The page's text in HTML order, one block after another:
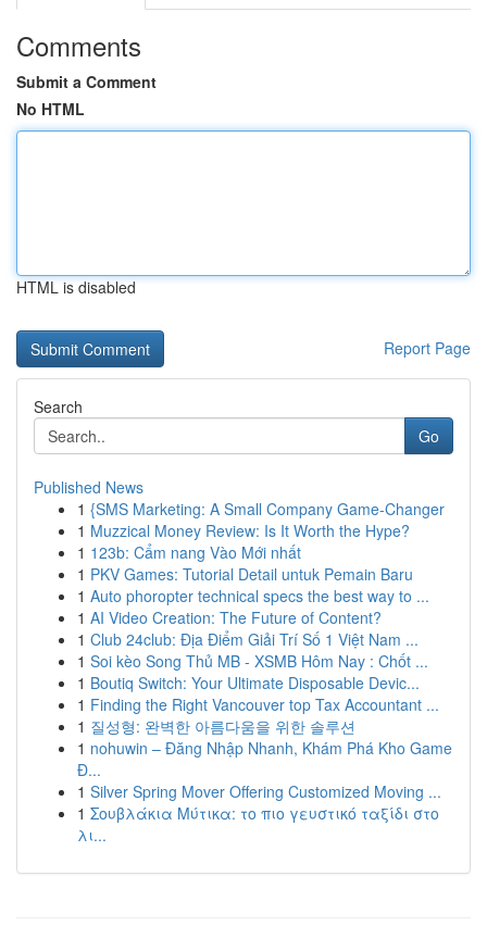
Comments
Submit a Comment
No HTML
HTML is disabled
Report Page
Search
Go
Published News
1 {SMS Marketing: A Small Company Game-Changer
1 Muzzical Money Review: Is It Worth the Hype?
1 123b: Cẩm nang Vào Mới nhất
1 PKV Games: Tutorial Detail untuk Pemain Baru
1 Auto phoropter technical specs the best way to ...
1 AI Video Creation: The Future of Content?
1 Club 24club: Địa Điểm Giải Trí Số 1 Việt Nam ...
1 Soi kèo Song Thủ MB - XSMB Hôm Nay : Chốt ...
1 Boutiq Switch: Your Ultimate Disposable Devic...
1 Finding the Right Vancouver top Tax Accountant ...
1 질성형: 완벽한 아름다움을 위한 솔루션
1 nohuwin – Đăng Nhập Nhanh, Khám Phá Kho Game
Đ...
1 Silver Spring Mover Offering Customized Moving ...
1 Σουβλάκια Μύτικα: το πιο γευστικό ταξίδι στο
λι...